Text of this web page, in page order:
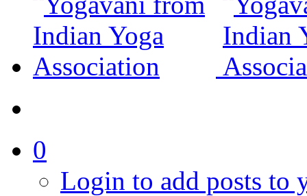
0
Login to add posts to